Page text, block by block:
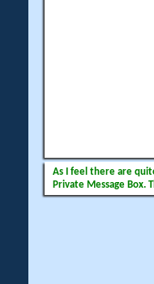
As I feel there are
Private Message Box.